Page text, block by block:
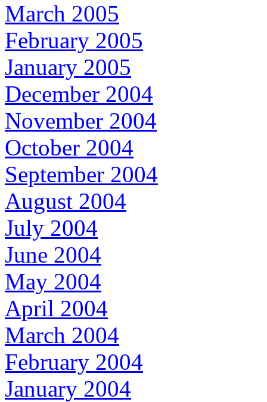
March 2005
February 2005
January 2005
December 2004
November 2004
October 2004
September 2004
August 2004
July 2004
June 2004
May 2004
April 2004
March 2004
February 2004
January 2004